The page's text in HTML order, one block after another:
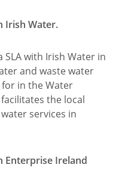
Irish Water.
SLA with Irish Water in
and waste water
for in the Water
the local
services in
Enterprise Ireland